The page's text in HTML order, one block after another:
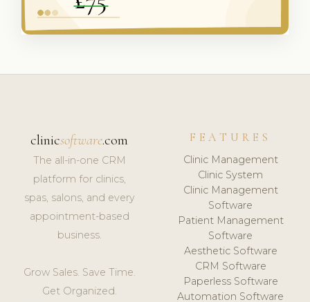
clinicsoftware.com
The all-in-one CRM
platform for clinics,
spas, salons, and every
appointment-based
business.
Grow Sales. Save Time.
Get Organized.
FEATURES
Clinic Management
Clinic System
Clinic Management
Software
Patient Management
Software
Aesthetic Software
CRM Software
Paperless Software
Automation Software